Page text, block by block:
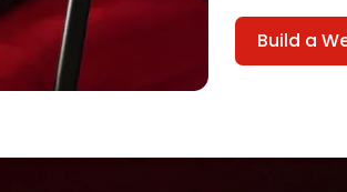
Build a